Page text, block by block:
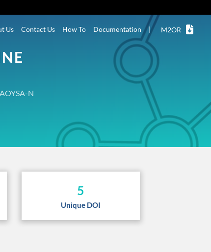
Us Contact Us How To Documentation | M2OR
N
5
Unique DOI